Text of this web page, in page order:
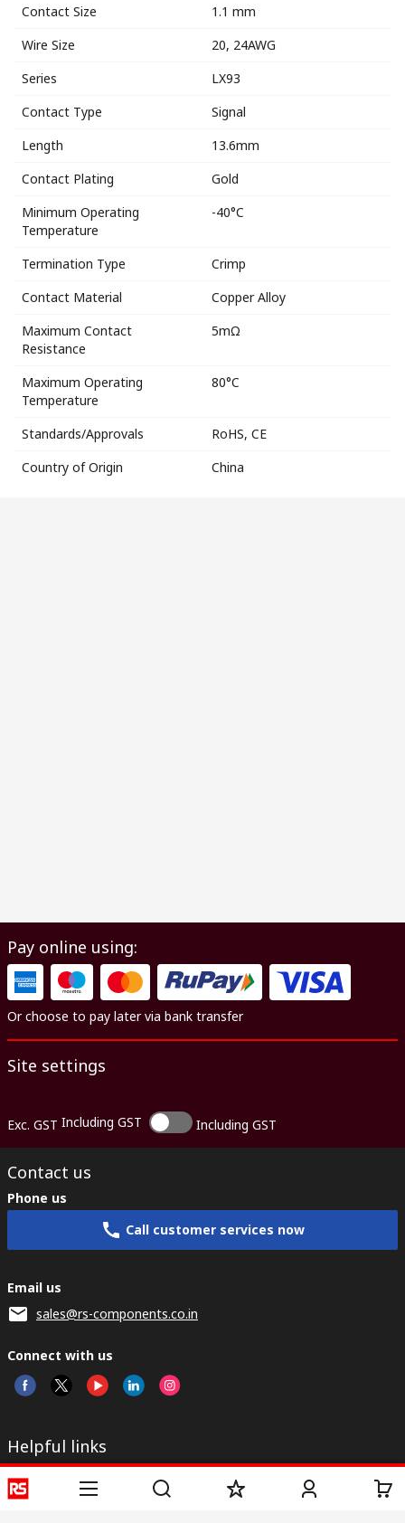
Contact Size
1.1 mm
Wire Size
20, 24AWG
Series
LX93
Contact Type
Signal
Length
13.6mm
Contact Plating
Gold
Minimum Operating
Temperature
-40°C
Termination Type
Crimp
Contact Material
Copper Alloy
Maximum Contact
Resistance
5mΩ
Maximum Operating
Temperature
80°C
Standards/Approvals
RoHS, CE
Country of Origin
China
Pay online using:
Or choose to pay later via bank transfer
Site settings
Exc. GST Including GST Including GST
Contact us
Phone us
Call customer services now
Email us
sales@rs-components.co.in
Connect with us
Helpful links
Services
Registration
About RS
About RS
Discovery
Industry Zone